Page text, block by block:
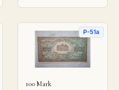
P-51a
100 Mark